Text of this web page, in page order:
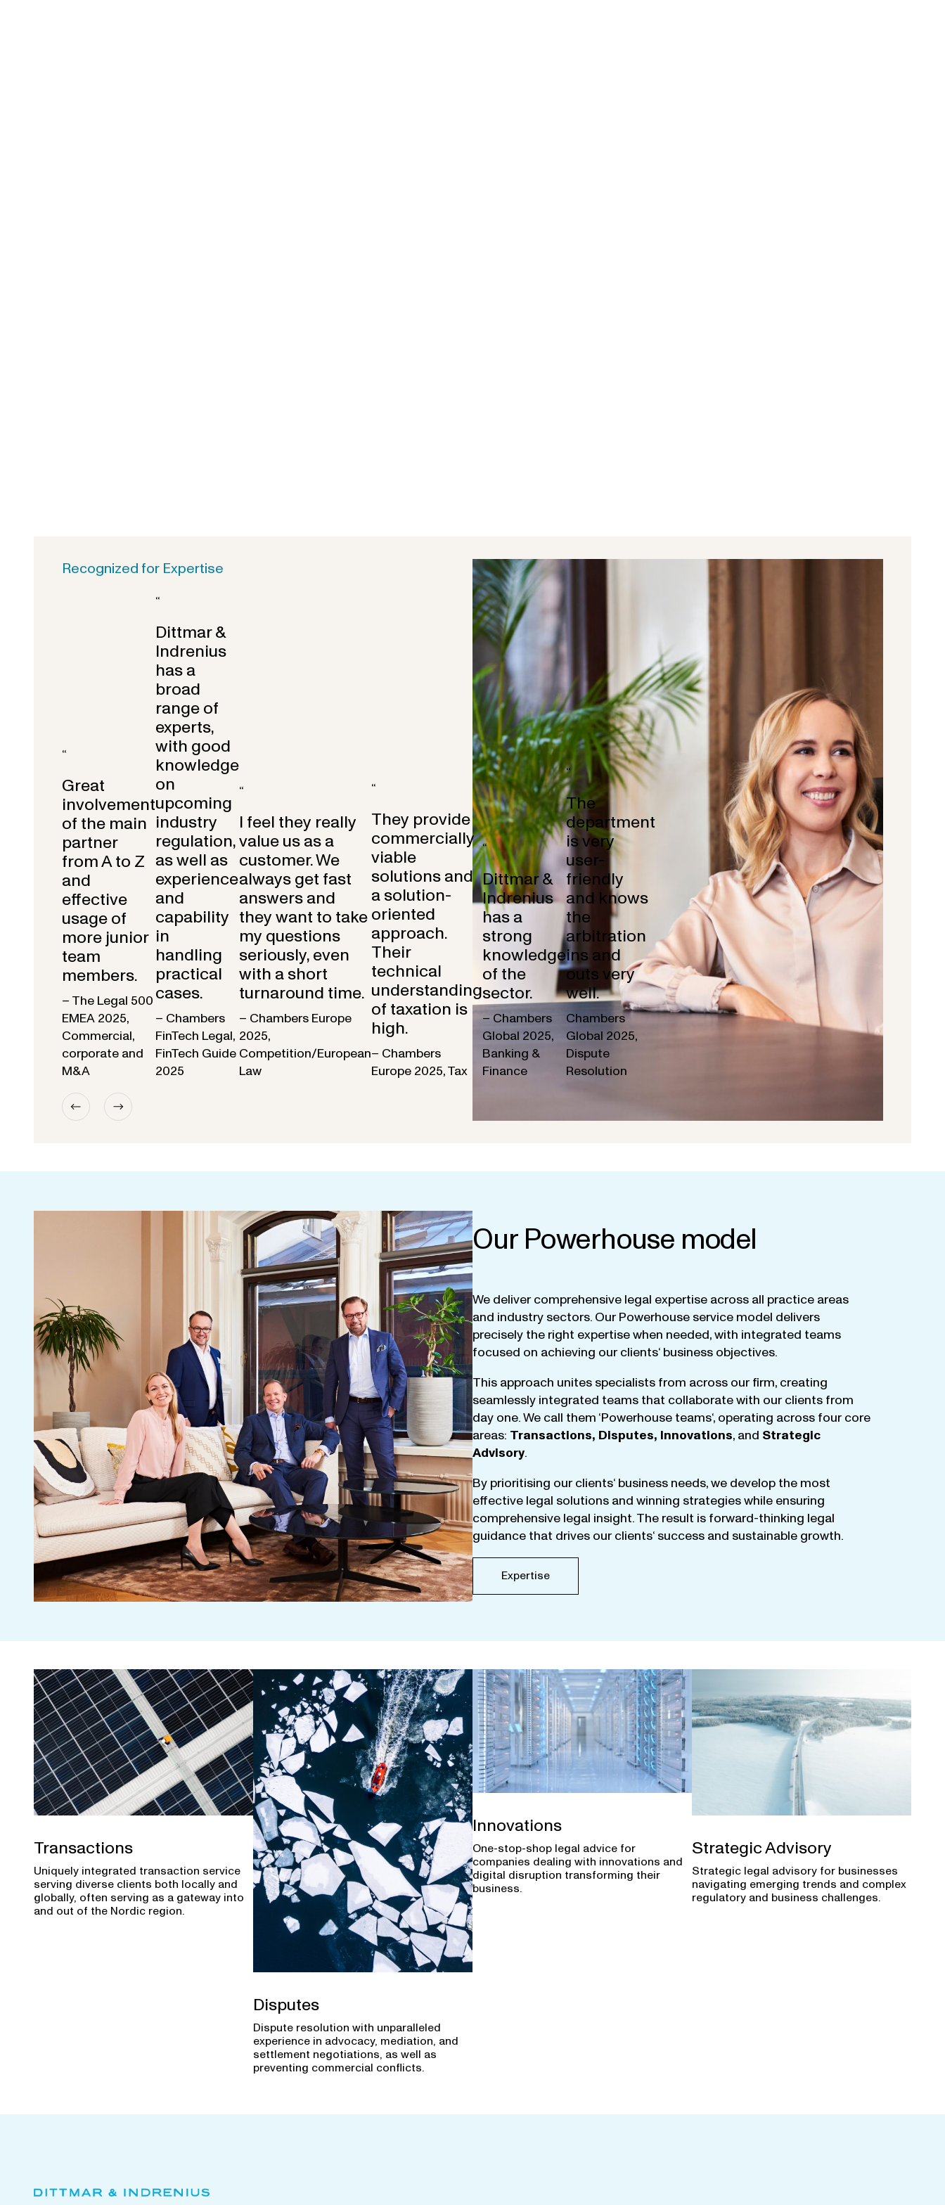
Recognized for Expertise
“
Great
involvement
of the main
partner
from A to Z
and
effective
usage of
more junior
team
members.
– The Legal 500
EMEA 2025,
Commercial,
corporate and
M&A
“
Dittmar &
Indrenius
has a
broad
range of
experts,
with good
knowledge
on
upcoming
industry
regulation,
as well as
experience
and
capability
in
handling
practical
cases.
– Chambers
FinTech Legal,
FinTech Guide
2025
“
I feel they really
value us as a
customer. We
always get fast
answers and
they want to take
my questions
seriously, even
with a short
turnaround time.
– Chambers Europe
2025,
Competition/European
Law
“
They provide
commercially
viable
solutions and
a solution-
oriented
approach.
Their
technical
understanding
of taxation is
high.
– Chambers
Europe 2025, Tax
“
Dittmar &
Indrenius
has a
strong
knowledge
of the
sector.
– Chambers
Global 2025,
Banking &
Finance
“
The
department
is very
user-
friendly
and knows
the
arbitration
ins and
outs very
well.
Chambers
Global 2025,
Dispute
Resolution
Our Powerhouse model
We deliver comprehensive legal expertise across all practice areas
and industry sectors. Our Powerhouse service model delivers
precisely the right expertisewhen needed,with integrated teams
focused on achieving our clients‘ business objectives.
This approach unites specialists from across our firm, creating
seamlessly integrated teams that collaboratewith our clients from
day one.We call them ‘Powerhouse teams‘, operating across four core
areas: Transactions, Disputes, Innovations, and Strategic
Advisory.
By prioritising our clients‘ business needs,we develop the most
effective legal solutions and winning strategieswhile ensuring
comprehensive legal insight.The result is forward-thinking legal
guidance that drives our clients‘ success and sustainable growth.
Expertise
Transactions
Uniquely integrated transaction service
serving diverse clients both locally and
globally, often serving as a gateway into
and out of the Nordic region.
Disputes
Dispute resolution with unparalleled
experience in advocacy, mediation, and
settlement negotiations, as well as
preventing commercial conflicts.
Innovations
One-stop-shop legal advice for
companies dealing with innovations and
digital disruption transforming their
business.
Strategic Advisory
Strategic legal advisory for businesses
navigating emerging trends and complex
regulatory and business challenges.